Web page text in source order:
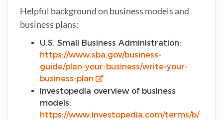
Helpful background on business models and
business plans:
U.S. Small Business Administration:
https://www.sba.gov/business-
guide/plan-your-business/write-your-
business-plan
Investopedia overview of business
models:
https://www.investopedia.com/terms/b/